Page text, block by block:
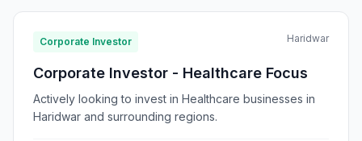
Corporate Investor Haridwar
Corporate Investor - Healthcare Focus
Actively looking to invest in Healthcare businesses in
Haridwar and surrounding regions.